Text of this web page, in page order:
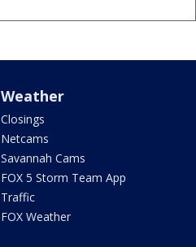
Weather
Closings
Netcams
Savannah Cams
FOX 5 Storm Team App
Traffic
FOX Weather